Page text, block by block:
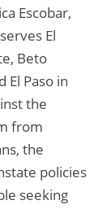
Escobar,
El
Beto
El Paso in
the
from
the
policies
seeking